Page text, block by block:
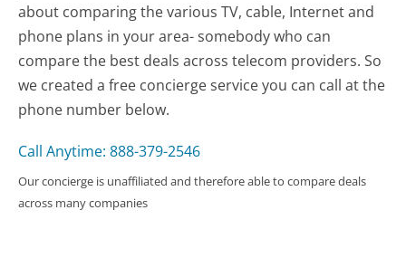
about comparing the various TV, cable, Internet and
phone plans in your area- somebody who can
compare the best deals across telecom providers. So
we created a free concierge service you can call at the
phone number below.
Call Anytime: 888-379-2546
Our concierge is unaffiliated and therefore able to compare deals
across many companies